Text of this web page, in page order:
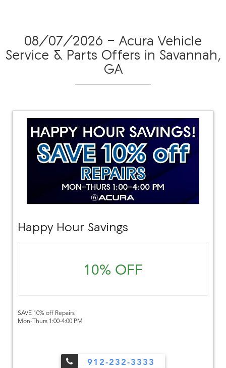
08/07/2026 - Acura Vehicle
Service & Parts Offers in Savannah,
GA
Happy Hour Savings
10% OFF
SAVE 10% off Repairs
Mon-Thurs 1:00-4:00 PM
912-232-3333